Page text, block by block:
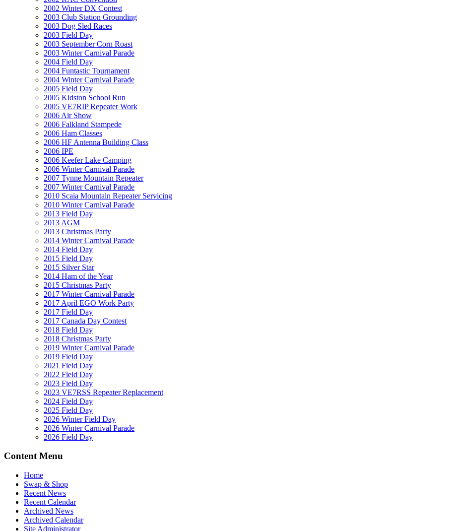
2002 Winter DX Contest
2003 Club Station Grounding
2003 Dog Sled Races
2003 Field Day
2003 September Corn Roast
2003 Winter Carnival Parade
2004 Field Day
2004 Funtastic Tournament
2004 Winter Carnival Parade
2005 Field Day
2005 Kidston School Run
2005 VE7RIP Repeater Work
2006 Air Show
2006 Falkland Stampede
2006 Ham Classes
2006 HF Antenna Building Class
2006 IPE
2006 Keefer Lake Camping
2006 Winter Carnival Parade
2007 Tynne Mountain Repeater
2007 Winter Carnival Parade
2010 Scaia Mountain Repeater Servicing
2010 Winter Carnival Parade
2013 Field Day
2013 AGM
2013 Christmas Party
2014 Winter Carnival Parade
2014 Field Day
2015 Field Day
2015 Silver Star
2014 Ham of the Year
2015 Christmas Party
2017 Winter Carnival Parade
2017 April EGO Work Party
2017 Field Day
2017 Canada Day Contest
2018 Field Day
2018 Christmas Party
2019 Winter Carnival Parade
2019 Field Day
2021 Field Day
2022 Field Day
2023 Field Day
2023 VE7RSS Repeater Replacement
2024 Field Day
2025 Field Day
2026 Winter Field Day
2026 Winter Carnival Parade
2026 Field Day
Content Menu
Home
Swap & Shop
Recent News
Recent Calendar
Archived News
Archived Calendar
Site Administrator